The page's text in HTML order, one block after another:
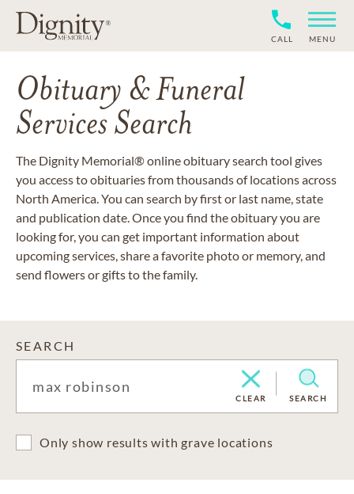
CALL MENU
Obituary & Funeral
Services Search
The Dignity Memorial® online obituary search tool gives
you access to obituaries from thousands of locations across
North America. You can search by first or last name, state
and publication date. Once you find the obituary you are
looking for, you can get important information about
upcoming services, share a favorite photo or memory, and
send flowers or gifts to the family.
SEARCH
CLEAR SEARCH
Only show results with grave locations